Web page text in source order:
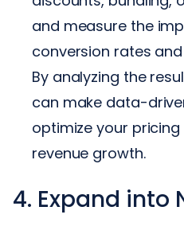
and measure the
conversion rates
By analyzing the
can make data-
optimize your
revenue growth.
4. Expand into